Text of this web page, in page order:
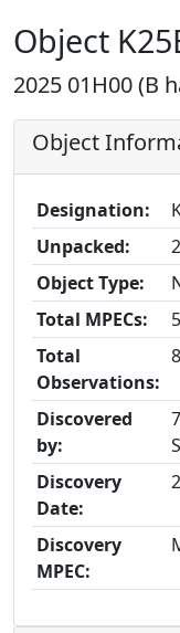
Object
2025 01H00 (B
Object
Designation:
Unpacked:
Object Type:
Total MPECs:
5
Total
Observations:
Discovered
by:
Discovery
Date:
Discovery
MPEC: